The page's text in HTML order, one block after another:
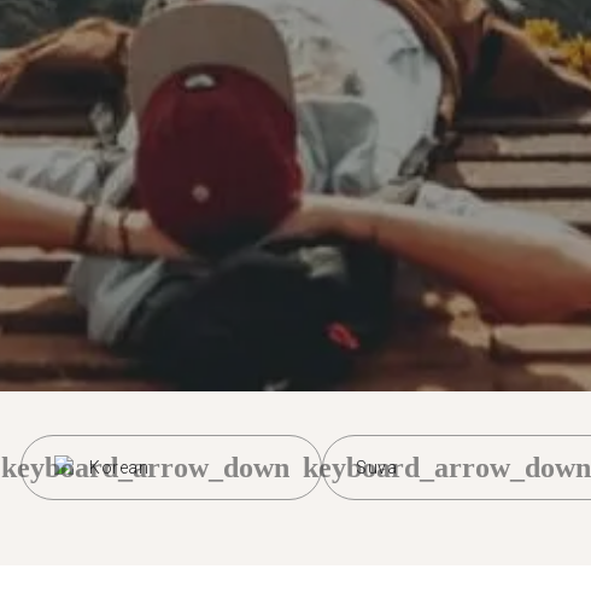
Korean
keyboard_arrow_down Suva
keyboard_arrow_down